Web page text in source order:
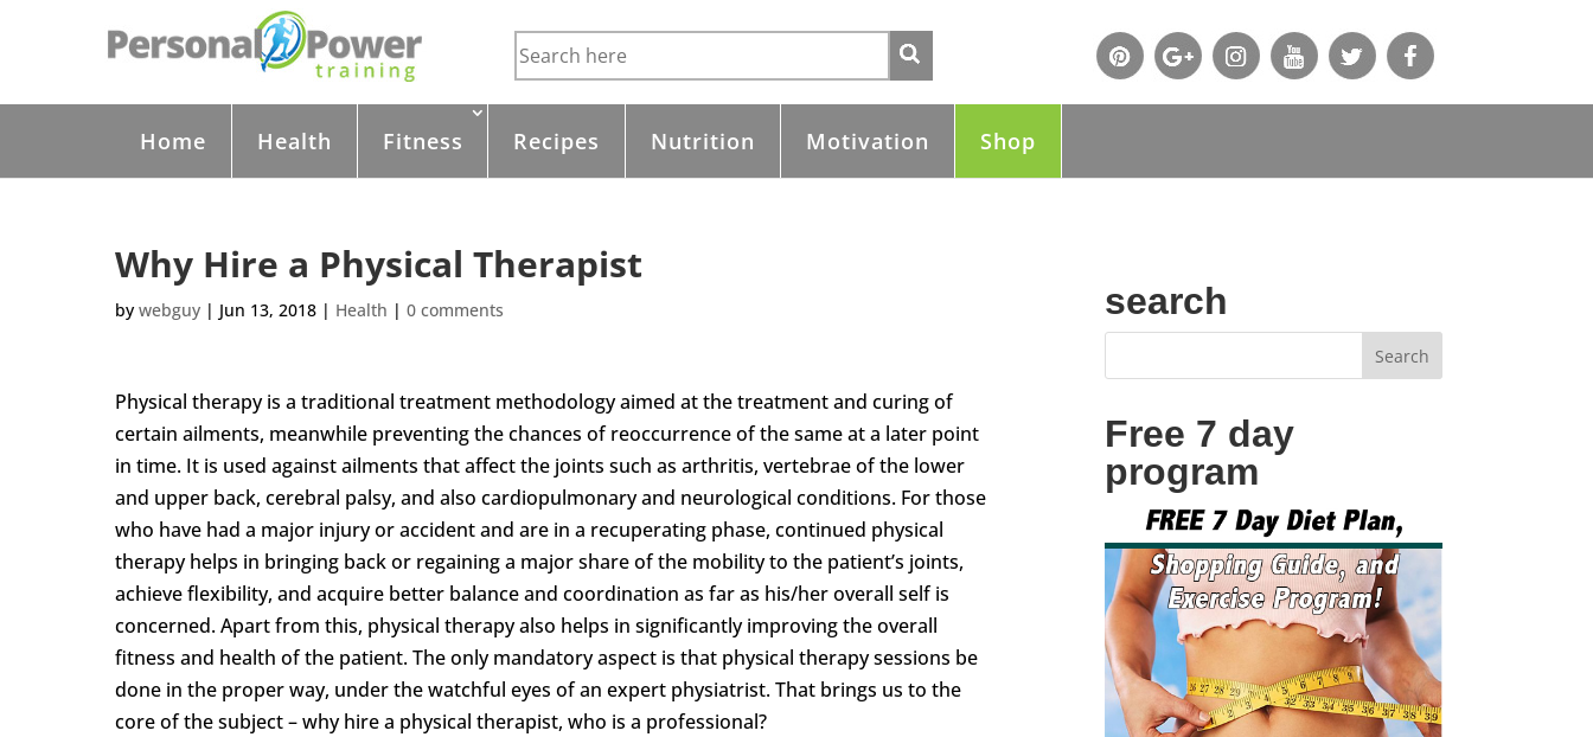
Home Health Fitness Recipes Nutrition Motivation Shop
Why Hire a Physical Therapist
by webguy | Jun 13, 2018 | Health | 0 comments
Physical therapy is a traditional treatment methodology aimed at the treatment and curing of
certain ailments, meanwhile preventing the chances of reoccurrence of the same at a later point
in time. It is used against ailments that affect the joints such as arthritis, vertebrae of the lower
and upper back, cerebral palsy, and also cardiopulmonary and neurological conditions. For those
who have had a major injury or accident and are in a recuperating phase, continued physical
therapy helps in bringing back or regaining a major share of the mobility to the patient’s joints,
achieve flexibility, and acquire better balance and coordination as far as his/her overall self is
concerned. Apart from this, physical therapy also helps in significantly improving the overall
fitness and health of the patient. The only mandatory aspect is that physical therapy sessions be
done in the proper way, under the watchful eyes of an expert physiatrist. That brings us to the
core of the subject – why hire a physical therapist, who is a professional?
search
Free 7 day
program